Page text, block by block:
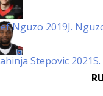
Nguzo 2019J.
Stepovic 2021